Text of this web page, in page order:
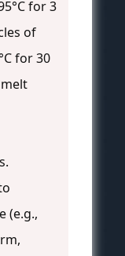
for 3
of
for 30
(e.g.,